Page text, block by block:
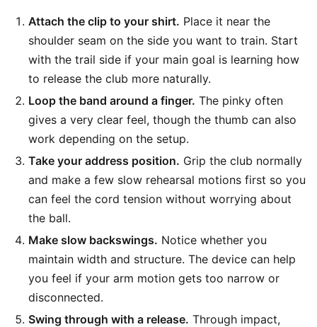
Attach the clip to your shirt. Place it near the
shoulder seam on the side you want to train. Start
with the trail side if your main goal is learning how
to release the club more naturally.
Loop the band around a finger. The pinky often
gives a very clear feel, though the thumb can also
work depending on the setup.
Take your address position. Grip the club normally
and make a few slow rehearsal motions first so you
can feel the cord tension without worrying about
the ball.
Make slow backswings. Notice whether you
maintain width and structure. The device can help
you feel if your arm motion gets too narrow or
disconnected.
Swing through with a release. Through impact,